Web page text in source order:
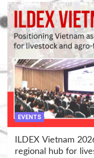
EVENTS
ILDEX Vietnam
regional hub for